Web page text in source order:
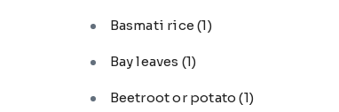
Basmati rice(1)
Bay leaves (1)
Beetroot or potato(1)